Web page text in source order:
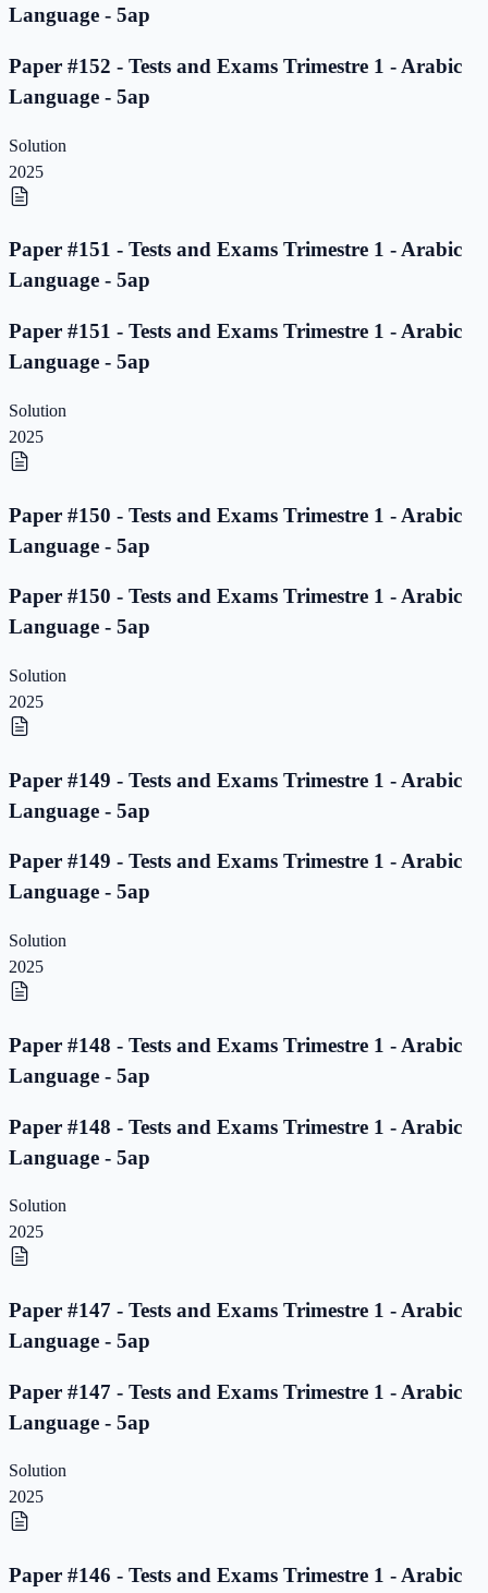
Language - 5ap
Paper #152 - Tests and Exams Trimestre 1 - Arabic
Language - 5ap
Solution
2025
Paper #151 - Tests and Exams Trimestre 1 - Arabic
Language - 5ap
Paper #151 - Tests and Exams Trimestre 1 - Arabic
Language - 5ap
Solution
2025
Paper #150 - Tests and Exams Trimestre 1 - Arabic
Language - 5ap
Paper #150 - Tests and Exams Trimestre 1 - Arabic
Language - 5ap
Solution
2025
Paper #149 - Tests and Exams Trimestre 1 - Arabic
Language - 5ap
Paper #149 - Tests and Exams Trimestre 1 - Arabic
Language - 5ap
Solution
2025
Paper #148 - Tests and Exams Trimestre 1 - Arabic
Language - 5ap
Paper #148 - Tests and Exams Trimestre 1 - Arabic
Language - 5ap
Solution
2025
Paper #147 - Tests and Exams Trimestre 1 - Arabic
Language - 5ap
Paper #147 - Tests and Exams Trimestre 1 - Arabic
Language - 5ap
Solution
2025
Paper #146 - Tests and Exams Trimestre 1 - Arabic